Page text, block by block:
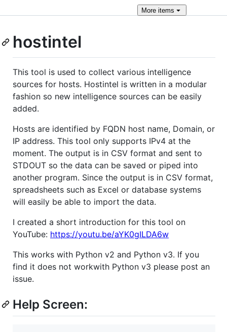
Moreitems
hostintel
This tool is used to collect various intelligence
sources for hosts. Hostintel is written in a modular
fashion so new intelligence sources can be easily
added.
Hosts are identified by FQDN host name, Domain, or
IP address. This tool only supports IPv4 at the
moment. The output is in CSV format and sent to
STDOUT so the data can be saved or piped into
another program. Since the output is in CSV format,
spreadsheets such as Excel or database systems
will easily be able to import the data.
I created a short introduction for this tool on
YouTube: https://youtu.be/aYK0gILDA6w
This works with Python v2 and Python v3. If you
find it does not workwith Python v3 please post an
issue.
Help Screen: